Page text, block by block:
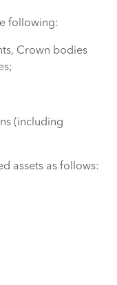
following:
Crown bodies
(including
assets as follows: